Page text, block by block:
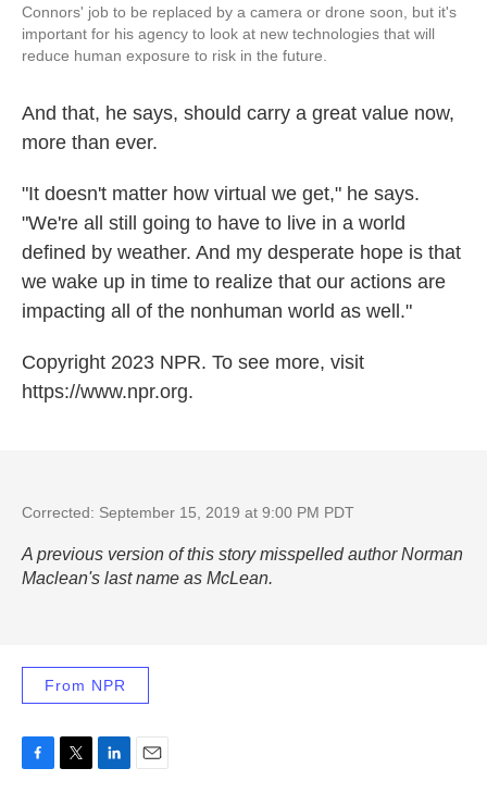
Connors' job to be replaced by a camera or drone soon, but it's
important for his agency to look at new technologies that will
reduce human exposure to risk in the future.
And that, he says, should carry a great value now,
more than ever.
"It doesn't matter how virtual we get," he says.
"We're all still going to have to live in a world
defined by weather. And my desperate hope is that
we wake up in time to realize that our actions are
impacting all of the nonhuman world as well."
Copyright 2023 NPR. To see more, visit
https://www.npr.org.
Corrected: September 15, 2019 at 9:00 PM PDT
A previous version of this story misspelled author Norman
Maclean's last name as McLean.
From NPR